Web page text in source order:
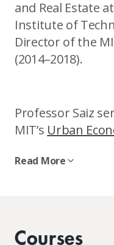
and Real Estate
Institute of
Director of the
(2014–2018).
Professor Saiz
MIT’s Urban
economics,
real estate
Read More
Courses